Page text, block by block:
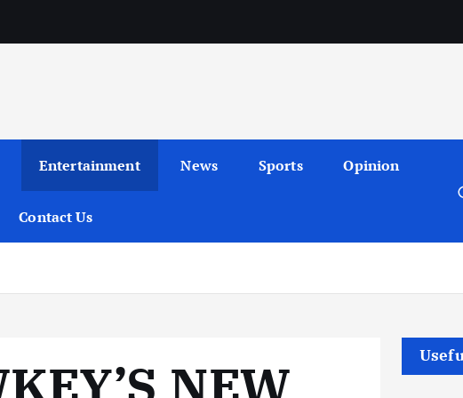
Entertainment News Sports Opinion
Contact Us
NEW